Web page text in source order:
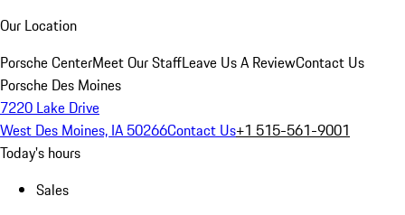
Our Location
Porsche CenterMeet Our StaffLeave Us A ReviewContact Us
Porsche Des Moines
7220 Lake Drive
West Des Moines, IA 50266Contact Us+1 515-561-9001
Today's hours
Sales